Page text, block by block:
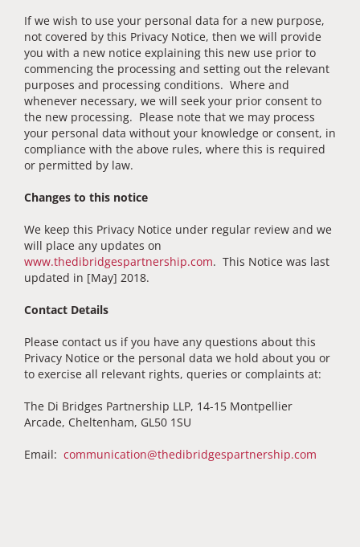
If we wish to use your personal data for a new purpose,
not covered by this Privacy Notice, then we will provide
you with a new notice explaining this new use prior to
commencing the processing and setting out the relevant
purposes and processing conditions. Where and
whenever necessary, we will seek your prior consent to
the new processing. Please note that we may process
your personal data without your knowledge or consent, in
compliance with the above rules, where this is required
or permitted by law.
Changes to this notice
We keep this Privacy Notice under regular review and we
will place any updates on
www.thedibridgespartnership.com. This Notice was last
updated in [May] 2018.
Contact Details
Please contact us if you have any questions about this
Privacy Notice or the personal data we hold about you or
to exercise all relevant rights, queries or complaints at:
The Di Bridges Partnership LLP, 14-15 Montpellier
Arcade, Cheltenham, GL50 1SU
Email: communication@thedibridgespartnership.com